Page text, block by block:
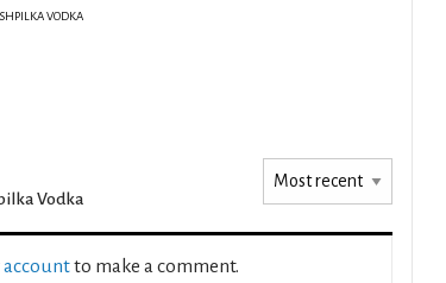
SHPILKA VODKA
Vodka
accountto make a comment.